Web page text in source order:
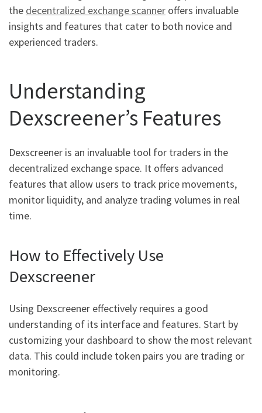
the decentralized exchange scanner offers invaluable
insights and features that cater to both novice and
experienced traders.
Understanding
Dexscreener’s Features
Dexscreener is an invaluable tool for traders in the
decentralized exchange space. It offers advanced
features that allow users to track price movements,
monitor liquidity, and analyze trading volumes in real
time.
How to Effectively Use
Dexscreener
Using Dexscreener effectively requires a good
understanding of its interface and features. Start by
customizing your dashboard to show the most relevant
data. This could include token pairs you are trading or
monitoring.